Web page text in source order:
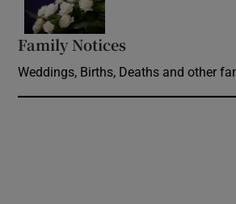
Family Notices
Weddings, Births, Deaths and other